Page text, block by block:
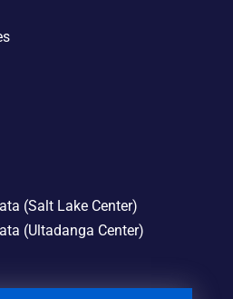
(Salt Lake Center)
(Ultadanga Center)